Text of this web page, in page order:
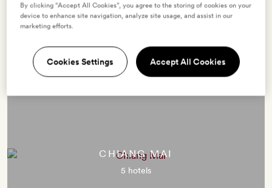
Sultry and engaging, Thailand's capital is a warm whirlwind
of sights, sounds, smells and tastes. This Venice of the East
brimming with temples, palaces, markets and malls.
CHIANG MAI
5 hotels
By clicking “Accept All Cookies”, you agree to the storing of cookies on your
device to enhance site navigation, analyze site usage, and assist in our
marketing efforts.
Cookies Settings Accept All Cookies